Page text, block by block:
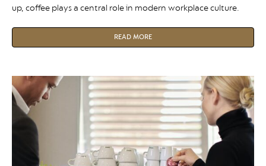
up, coffee plays a central role in modern workplace culture.
READ MORE